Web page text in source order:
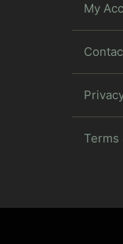
My
Terms